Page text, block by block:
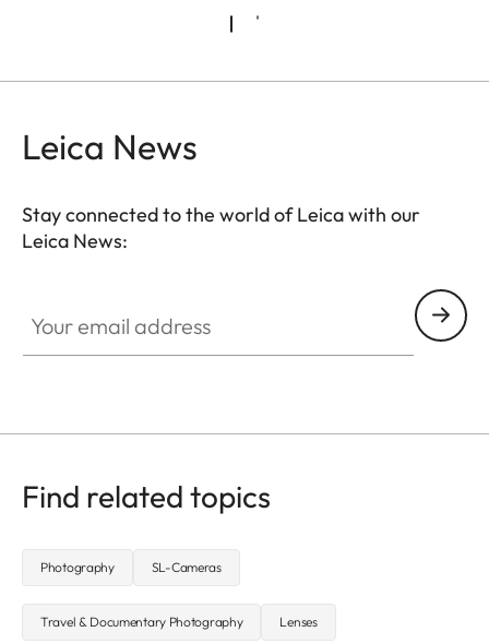
Leica News
Stay connected to the world of Leica with our
Leica News:
Find related topics
Photography SL-Cameras
Travel & Documentary Photography Lenses